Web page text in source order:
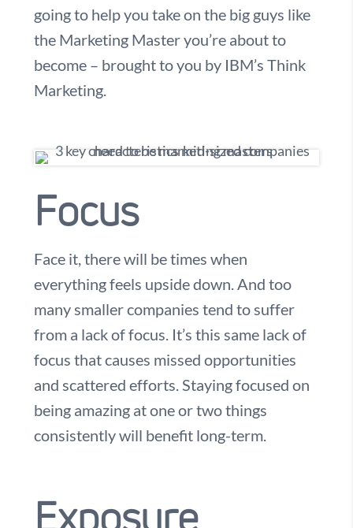
going to help you take on the big guys like
the Marketing Master you’re about to
become – brought to you by IBM’s Think
Marketing.
Focus
Face it, there will be times when
everything feels upside down. And too
many smaller companies tend to suffer
from a lack of focus. It’s this same lack of
focus that causes missed opportunities
and scattered efforts. Staying focused on
being amazing at one or two things
consistently will benefit long-term.